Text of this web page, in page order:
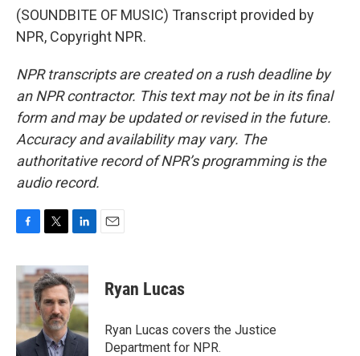
(SOUNDBITE OF MUSIC) Transcript provided by
NPR, Copyright NPR.
NPR transcripts are created on a rush deadline by
an NPR contractor. This text may not be in its final
form and may be updated or revised in the future.
Accuracy and availability may vary. The
authoritative record of NPR’s programming is the
audio record.
c
e
b
o
k
i
t
t
e
r
n
k
e
d
I
n
Ryan Lucas
Ryan Lucas covers the Justice
Department for NPR.